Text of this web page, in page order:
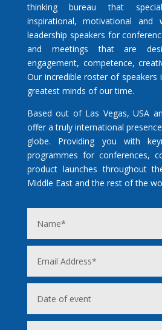
thinking bureau that
inspirational, motivational and
leadership speakers for
and meetings that are
engagement, competence,
Our incredible roster of speakers
greatest minds of our time.
Based out of Las Vegas, USA
offer a truly international
globe. Providing you with
programmes for conferences,
product launches throughout
Middle East and the rest of the